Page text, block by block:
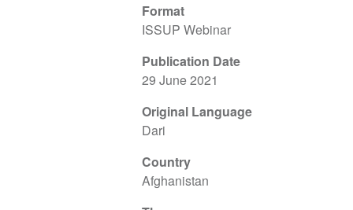
Format
ISSUP Webinar
Publication Date
29 June 2021
Original Language
Dari
Country
Afghanistan